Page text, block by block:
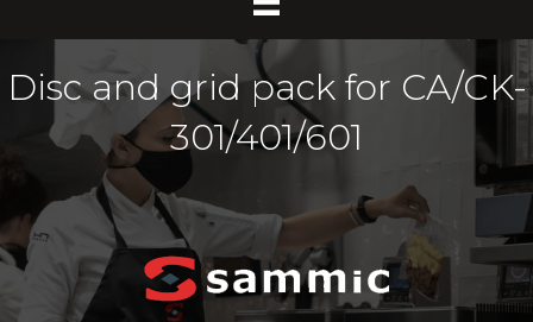
Disc and grid pack for CA/CK-
301/401/601